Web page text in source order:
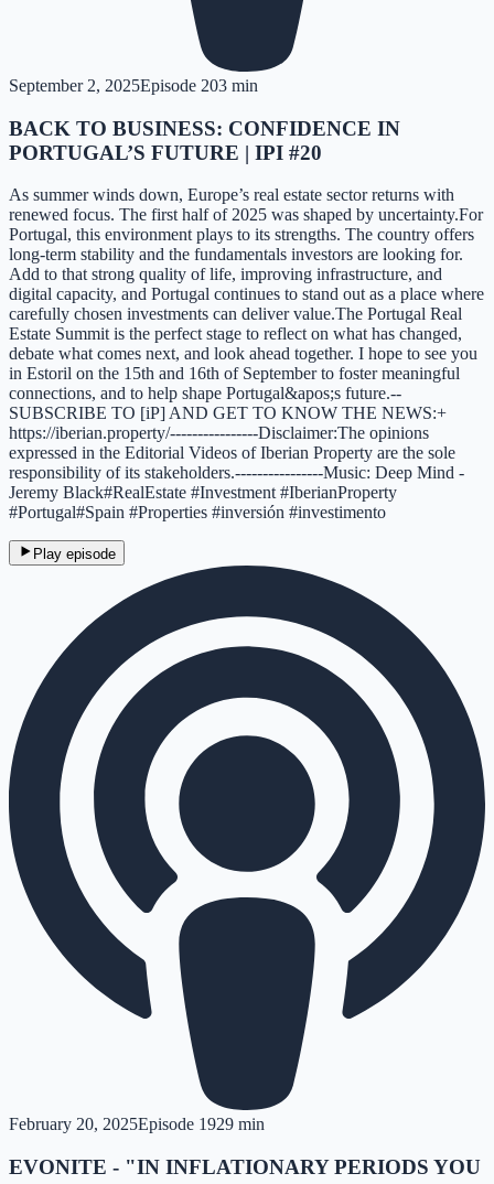
September 2, 2025Episode 203 min
BACK TO BUSINESS: CONFIDENCE IN
PORTUGAL’S FUTURE | IPI #20
As summer winds down, Europe’s real estate sector returns with
renewed focus. The first half of 2025 was shaped by uncertainty.For
Portugal, this environment plays to its strengths. The country offers
long-term stability and the fundamentals investors are looking for.
Add to that strong quality of life, improving infrastructure, and
digital capacity, and Portugal continues to stand out as a place where
carefully chosen investments can deliver value.The Portugal Real
Estate Summit is the perfect stage to reflect on what has changed,
debate what comes next, and look ahead together. I hope to see you
in Estoril on the 15th and 16th of September to foster meaningful
connections, and to help shape Portugal&apos;s future.--
SUBSCRIBE TO [iP] AND GET TO KNOW THE NEWS:+
https://iberian.property/----------------Disclaimer:The opinions
expressed in the Editorial Videos of Iberian Property are the sole
responsibility of its stakeholders.----------------Music: Deep Mind -
Jeremy Black#RealEstate #Investment #IberianProperty
#Portugal#Spain #Properties #inversión #investimento
Play episode
February 20, 2025Episode 1929 min
EVONITE - "IN INFLATIONARY PERIODS YOU